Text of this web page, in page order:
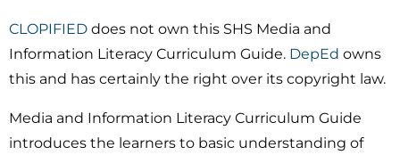
CLOPIFIED does not own this SHS Media and
Information Literacy Curriculum Guide. DepEd owns
this and has certainly the right over its copyright law.
Media and Information Literacy Curriculum Guide
introduces the learners to basic understanding of